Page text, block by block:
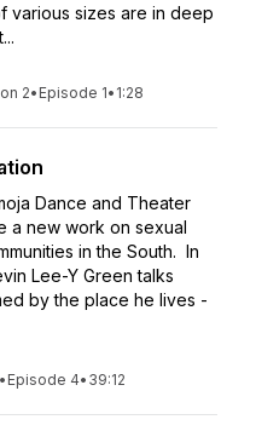
various sizes are in deep
2• Episode 1• 1:28
Dance and Theater
a new work on sexual
in the South. In
Lee-Y Green talks
by the place he lives -
• Episode 4• 39:12